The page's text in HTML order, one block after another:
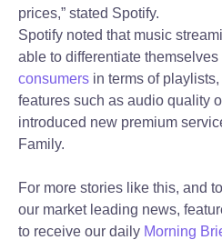
prices,” stated Spotify.
Spotify noted that music
able to differentiate themselves
consumers in terms of
features such as audio quality
introduced new premium
Family.
For more stories like this, and
our market leading news,
to receive our daily Morning